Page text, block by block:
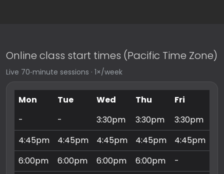
Online class start times (Pacific Time Zone)
Live 70‑minute sessions · 1×/week
Mon Tue Wed Thu Fri
-
- 3:30pm 3:30pm 3:30pm
4:45pm
4:45pm 4:45pm 4:45pm 4:45pm
6:00pm
6:00pm 6:00pm 6:00pm -